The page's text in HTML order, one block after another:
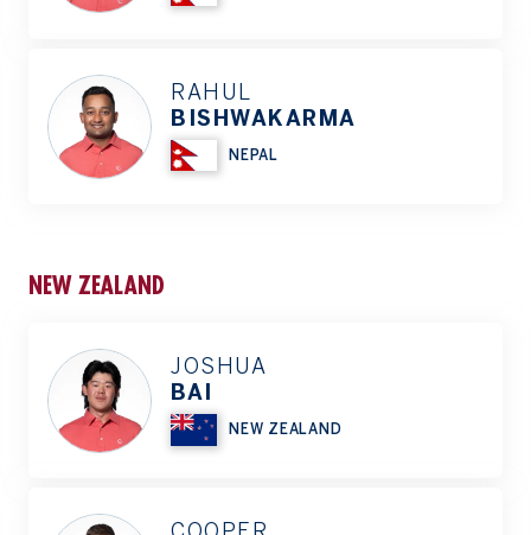
RAHUL
BISHWAKARMA
NEPAL
NEW ZEALAND
JOSHUA
BAI
NEW ZEALAND